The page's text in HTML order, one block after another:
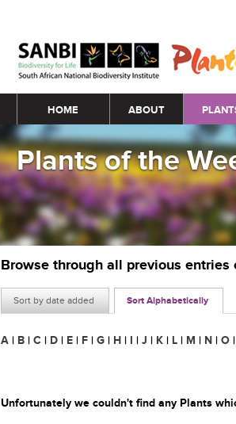
Main menu
HOME ABOUT
Plants of the
Browse through all previous entries
Sort by date added Sort Alphabetically
A | B | C | D | E | F | G | H | I | J | K | L | M | N | O |
Unfortunately we couldn't find any Plants